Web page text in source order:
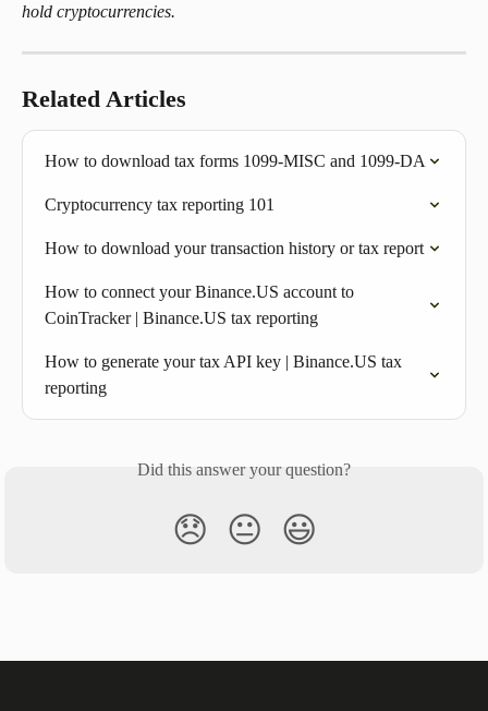
hold cryptocurrencies.
Related Articles
How to download tax forms 1099-MISC and 1099-DA
Cryptocurrency tax reporting 101
How to download your transaction history or tax report
How to connect your Binance.US account to
CoinTracker | Binance.US tax reporting
How to generate your tax API key | Binance.US tax
reporting
Did this answer your question?
😞 😐 😃